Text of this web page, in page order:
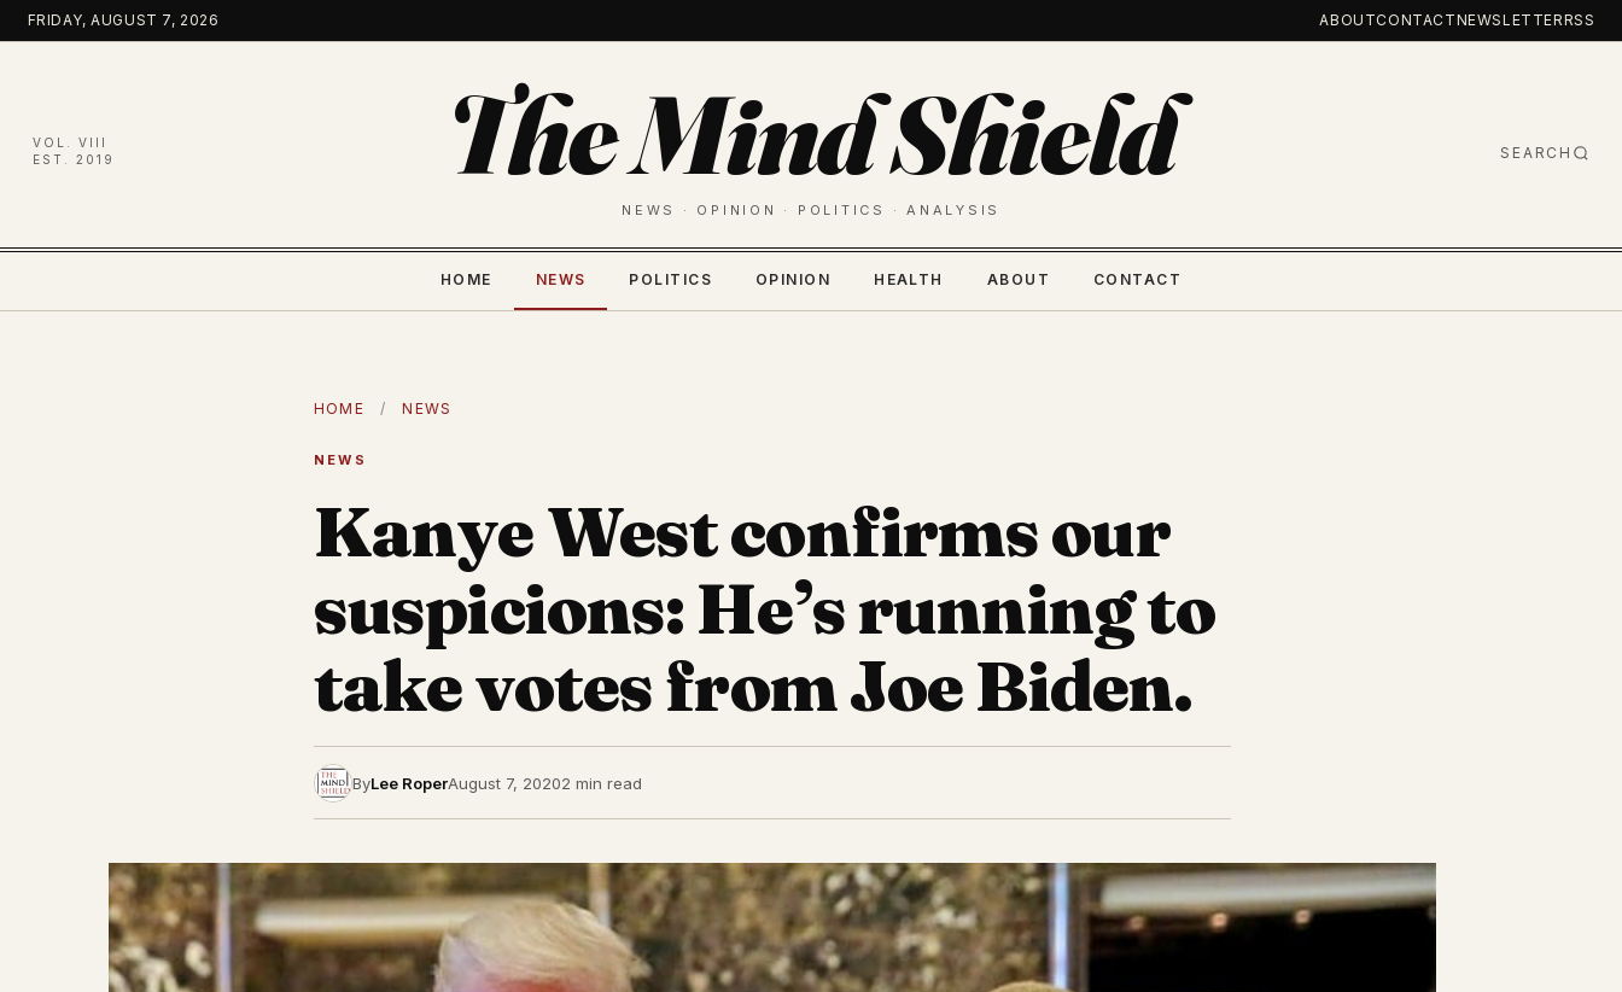
Skip
to
FRIDAY, AUGUST 7, 2026 ABOUTCONTACTNEWSLETTERRSS
VOL. VIII
EST. 2019
The Mind Shield
NEWS · OPINION · POLITICS · ANALYSIS
SEARCH
HOME NEWS POLITICS OPINION HEALTH ABOUT CONTACT
HOME / NEWS
NEWS
Kanye West confirms our
suspicions: He’s running to
take votes from Joe Biden.
ByLee RoperAugust 7, 20202 min read